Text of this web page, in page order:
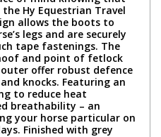
Hy Equestrian Travel
allows the boots to
legs and are securely
tape fastenings. The
and point of fetlock
offer robust defence
knocks. Featuring an
to reduce heat
breathability – an
your horse particular on
Finished with grey